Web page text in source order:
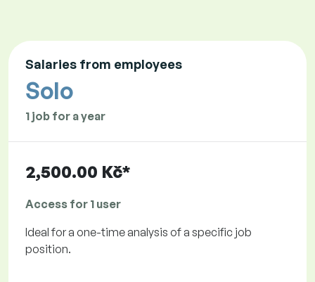
Salaries from employees
Solo
1 job for a year
2,500.00 Kč*
Access for 1 user
Ideal for a one-time analysis of a specific job
position.